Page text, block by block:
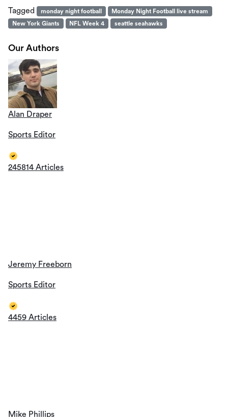
Tagged monday night football
Monday Night Football live stream
New York Giants
NFL Week 4 seattle seahawks
Our Authors
Alan Draper
Sports Editor
245814 Articles
4459 Articles
2366 Articles